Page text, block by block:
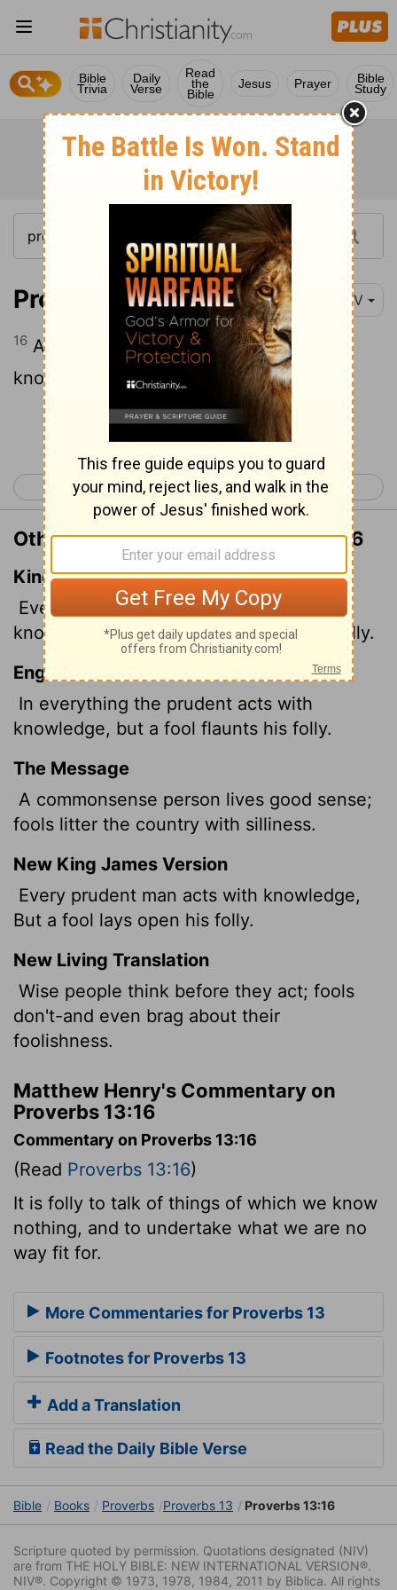
Bible
Trivia
Daily
Verse
Read
the
Bible
Jesus Prayer Bible
Study
Proverbs 13:16 NIV
16 All who are prudent act with[1]
knowledge, but fools expose their folly.
Continue Reading...
< Proverbs 12 Proverbs 14 >
Other Translations of Proverbs 13:16
King James Version
Every prudent man dealeth with
knowledge: but a fool layeth open his folly.
English Standard Version
In everything the prudent acts with
knowledge, but a fool flaunts his folly.
The Message
A commonsense person lives good sense;
fools litter the country with silliness.
New King James Version
Every prudent man acts with knowledge,
But a fool lays open his folly.
New Living Translation
Wise people think before they act; fools
don't-and even brag about their
foolishness.
Matthew Henry's Commentary on
Proverbs 13:16
Commentary on Proverbs 13:16
(Read Proverbs 13:16)
It is folly to talk of things of which we know
nothing, and to undertake what we are no
way fit for.
More Commentaries for Proverbs 13
Footnotes for Proverbs 13
Add a Translation
Read the Daily Bible Verse
Bible Books Proverbs Proverbs 13 Proverbs 13:16
Scripture quoted by permission. Quotations designated (NIV)
are from THE HOLY BIBLE: NEW INTERNATIONAL VERSION®.
NIV®. Copyright © 1973, 1978, 1984, 2011 by Biblica. All rights